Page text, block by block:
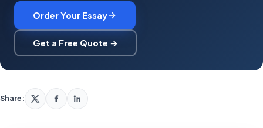
Order Your Essay
Get a Free Quote →
Share: